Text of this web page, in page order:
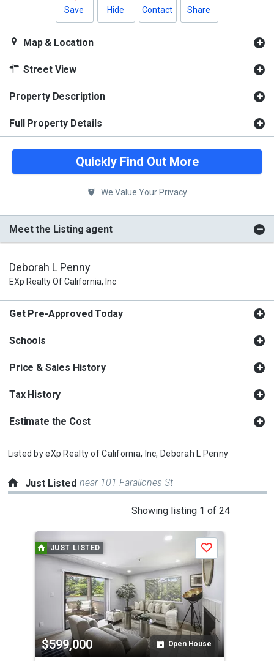
Save Hide Contact Share
Map & Location
Street View
Property Description
Full Property Details
Quickly Find Out More
We Value Your Privacy
Meet the Listing agent
Deborah L Penny
EXp Realty Of California, Inc
Get Pre-Approved Today
Schools
Price & Sales History
Tax History
Estimate the Cost
Listed byeXp Realty of California, Inc, Deborah L Penny
Just Listed near 101 Farallones St
Showing listing 1 of 24
carousel
activate
property
listing
JUST LISTED
$599,000 Open House
Save